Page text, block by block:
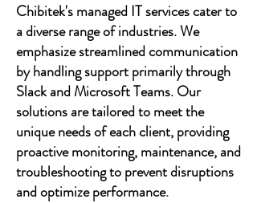
Chibitek's managed IT services cater to
a diverse range of industries. We
emphasize streamlined communication
by handling support primarily through
Slack and Microsoft Teams. Our
solutions are tailored to meet the
unique needs of each client, providing
proactive monitoring, maintenance, and
troubleshooting to prevent disruptions
and optimize performance.